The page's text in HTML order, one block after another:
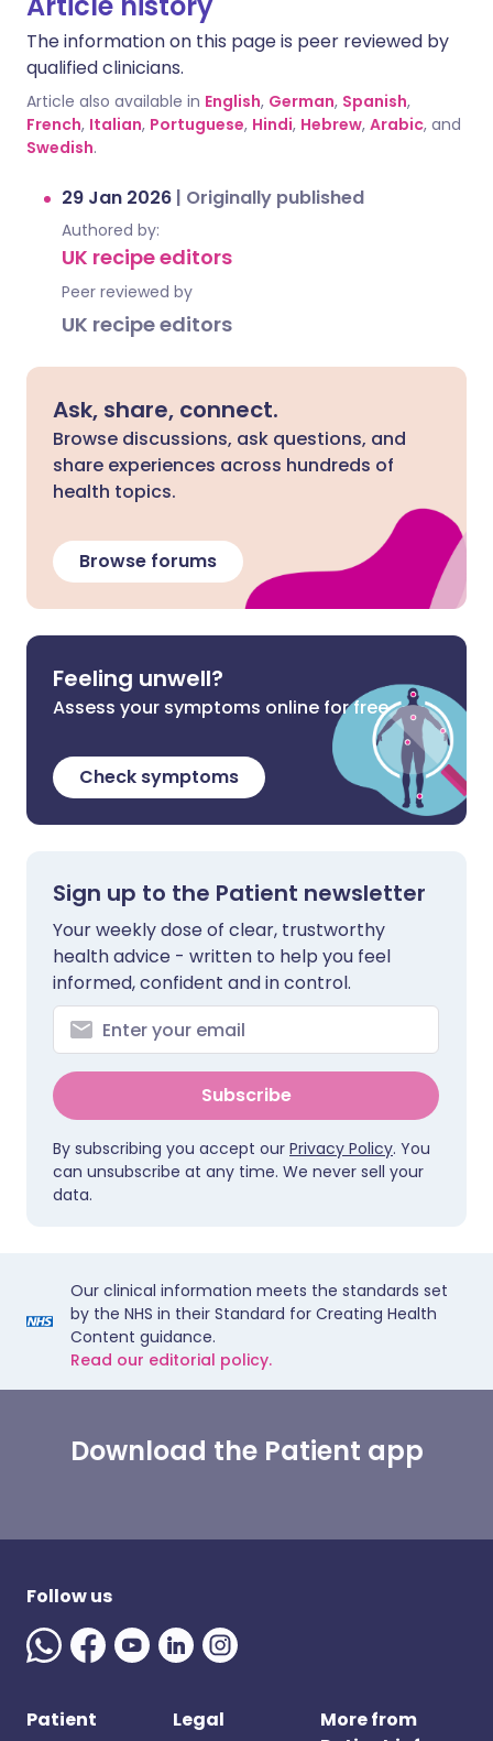
The information on this page is peer reviewed by
qualified clinicians.
Article also available in English, German, Spanish,
French, Italian, Portuguese, Hindi, Hebrew, Arabic, and
Swedish.
29 Jan 2026 | Originally published
Authored by:
UK recipe editors
Peer reviewed by
UK recipe editors
Ask, share, connect.
Browse discussions, ask questions, and
share experiences across hundreds of
health topics.
Browse forums
Feeling unwell?
Assess your symptoms online for free
Check symptoms
Sign up to the Patient newsletter
Your weekly dose of clear, trustworthy
health advice - written to help you feel
informed, confident and in control.
Subscribe
By subscribing you accept our Privacy Policy. You
can unsubscribe at any time. We never sell your
data.
Our clinical information meets the standards set
by the NHS in their Standard for Creating Health
Content guidance.
Read our editorial policy.
Download the Patient app
Follow us
Patient Legal
More from